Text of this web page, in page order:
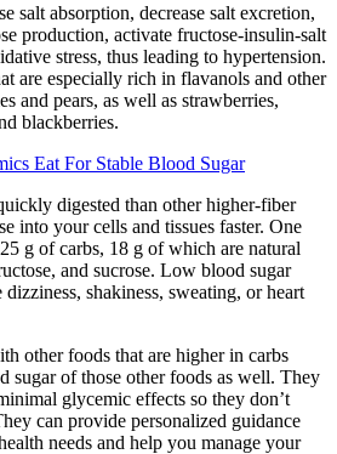
salt absorption, decrease salt excretion,
production, activate fructose-insulin-salt
stress, thus leading to hypertension.
are especially rich in flavanols and other
and pears, as well as strawberries,
blackberries.
Eat For Stable Blood Sugar
digested than other higher-fiber
into your cells and tissues faster. One
g of carbs, 18 g of which are natural
and sucrose. Low blood sugar
shakiness, sweating, or heart
other foods that are higher in carbs
sugar of those other foods as well. They
glycemic effects so they don’t
can provide personalized guidance
needs and help you manage your